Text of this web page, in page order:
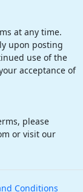
at any time.
upon posting
use of the
acceptance of
please
or visit our
Conditions